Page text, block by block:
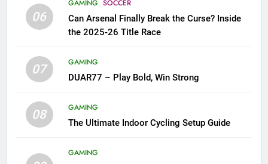
06
GAMING SOCCER
Can Arsenal Finally Break the Curse? Inside
the 2025-26 Title Race
07
GAMING
DUAR77 – Play Bold, Win Strong
08
GAMING
The Ultimate Indoor Cycling Setup Guide
GAMING